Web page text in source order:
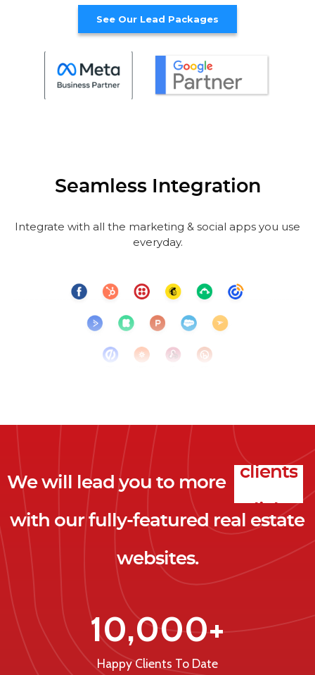
See Our Lead Packages
Seamless Integration
Integrate with all the marketing & social apps you use
everyday.
We will lead you to more clicks
leads
clients
with our fully-featured real estate
websites.
10,000+
Happy Clients To Date